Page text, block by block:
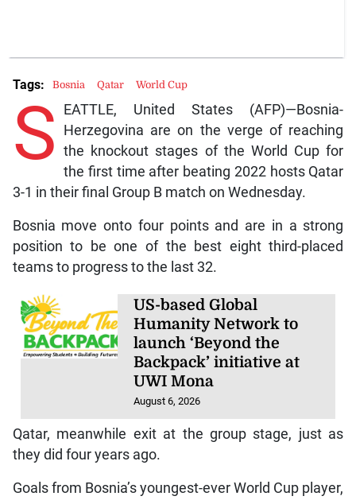
S
EATTLE, United States (AFP)—Bosnia-
Herzegovina are on the verge of reaching
the knockout stages of the World Cup for
the first time after beating 2022 hosts Qatar
3-1 in their final Group B match on Wednesday.
Bosnia move onto four points and are in a strong
position to be one of the best eight third-placed
teams to progress to the last 32.
US-based Global
Humanity Network to
launch ‘Beyond the
Backpack’ initiative at
UWI Mona
August 6, 2026
Qatar, meanwhile exit at the group stage, just as
they did four years ago.
Goals from Bosnia’s youngest-ever World Cup player,
Tags: Bosnia Qatar World Cup